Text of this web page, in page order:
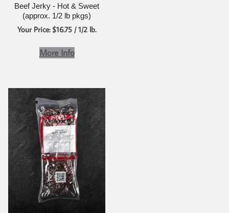
Beef Jerky - Hot & Sweet
(approx. 1/2 lb pkgs)
Your Price: $16.75 / 1/2 lb.
More Info